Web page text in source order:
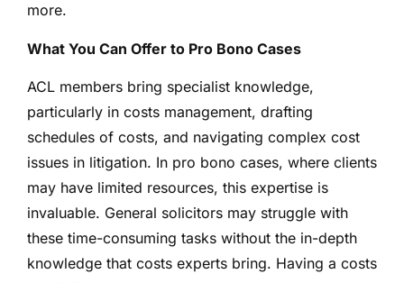
more.
What You Can Offer to Pro Bono Cases
ACL members bring specialist knowledge,
particularly in costs management, drafting
schedules of costs, and navigating complex cost
issues in litigation. In pro bono cases, where clients
may have limited resources, this expertise is
invaluable. General solicitors may struggle with
these time-consuming tasks without the in-depth
knowledge that costs experts bring. Having a costs